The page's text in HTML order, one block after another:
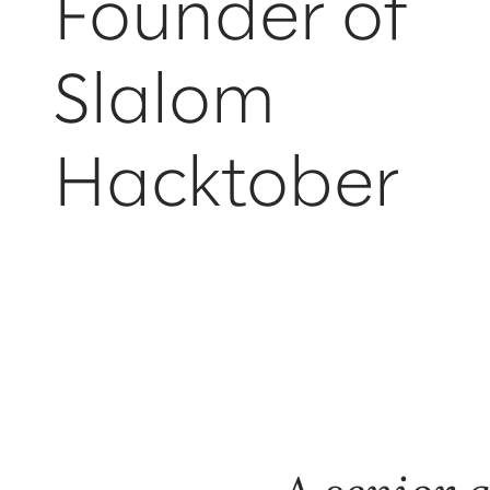
Founder of
Slalom
Hacktober